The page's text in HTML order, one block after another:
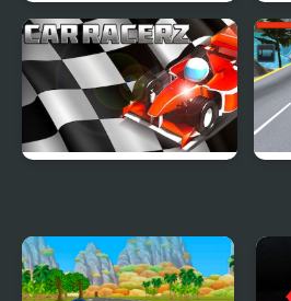
Crazy Summer Car